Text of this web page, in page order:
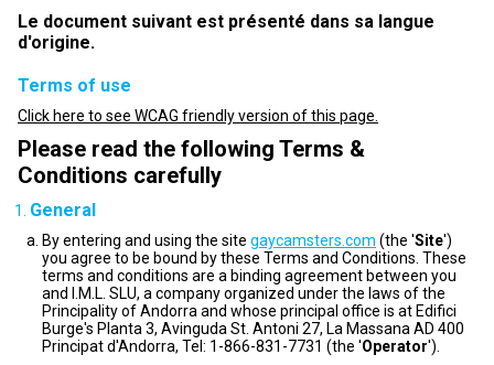
Le document suivant est présenté dans sa langue
d'origine.
Terms of use
Click here to see WCAG friendly version of this page.
Please read the following Terms &
Conditions carefully
General
By entering and using the site gaycamsters.com (the 'Site')
you agree to be bound by these Terms and Conditions. These
terms and conditions are a binding agreement between you
and I.M.L. SLU, a company organized under the laws of the
Principality of Andorra and whose principal office is at Edifici
Burge's Planta 3, Avinguda St. Antoni 27, La Massana AD 400
Principat d'Andorra, Tel: 1-866-831-7731 (the 'Operator').